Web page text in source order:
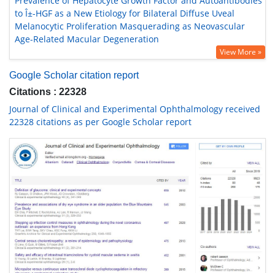
to Î±-HGF as a New Etiology for Bilateral Diffuse Uveal
Melanocytic Proliferation Masquerading as Neovascular
Age-Related Macular Degeneration
View More »
Google Scholar citation report
Citations : 22328
Journal of Clinical and Experimental Ophthalmology received
22328 citations as per Google Scholar report